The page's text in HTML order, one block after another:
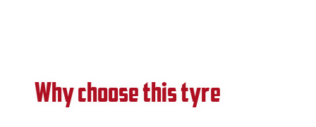
Why choose this tyre